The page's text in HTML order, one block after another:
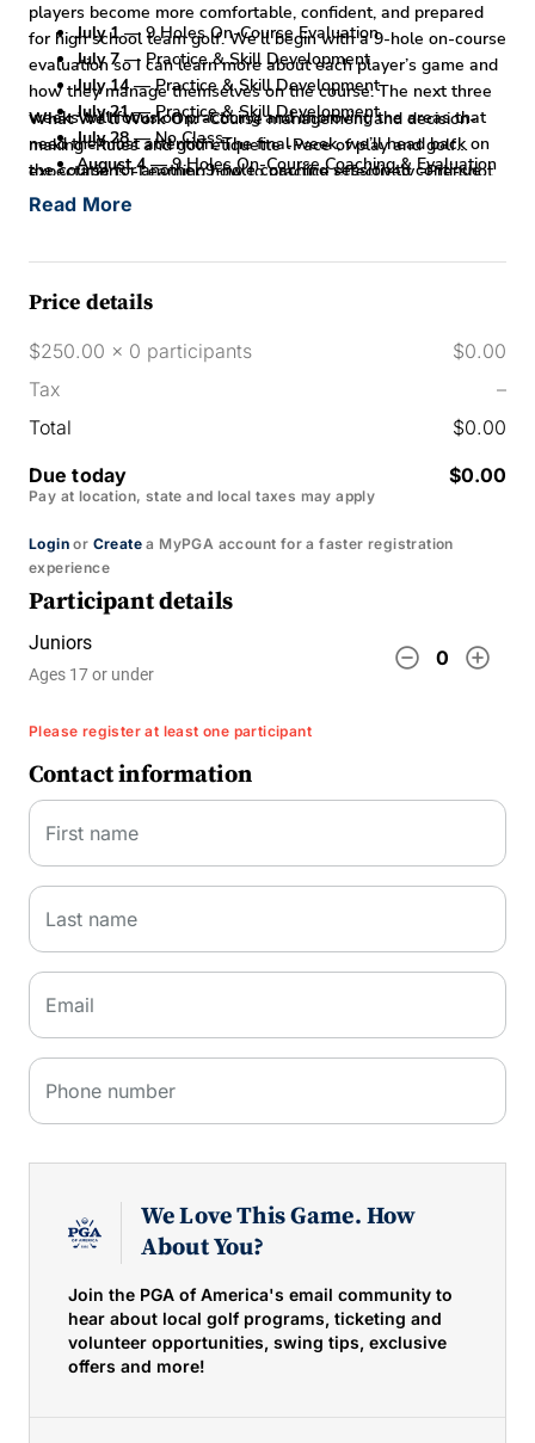
Login or Create a MyPGA account for a faster registration
experience
Participant details
Juniors
Ages 17 or under remove_circle_outline 0 add_circle_outline
Please register at least one participant
Contact information
First name
Last name
Email
Phone number
We Love This Game. How
About You?
Join the PGA of America's email community to
hear about local golf programs, ticketing and
volunteer opportunities, swing tips, exclusive
offers and more!
players become more comfortable, confident, and prepared
for high school team golf. We’ll begin with a 9-hole on-course
evaluation so I can learn more about each player’s game and
how they manage themselves on the course. The next three
weeks will focus on practicing and improving the areas that
need the most attention. The final week, we’ll head back on
the course for another 9-hole coaching session to continue
learning and measure improvement.
July 1— 9 Holes On-Course Evaluation
July 7— Practice & Skill Development
July 14— Practice & Skill Development
July 21— Practice & Skill Development
July 28— No Class
August 4— 9 Holes On-Course Coaching & Evaluation
What We’ll Work On:-Course management and decision-
making -Rules and golf etiquette -Pace of play and golf
expectations -Learning how to practice effectively -Pre-shot
routine and confidence on the course -Communication and
Read More
Price details
$250.00 x 0 participants
$0.00
Tax
–
Total
$0.00
Due today
Pay at location, state and local taxes may apply
$0.00